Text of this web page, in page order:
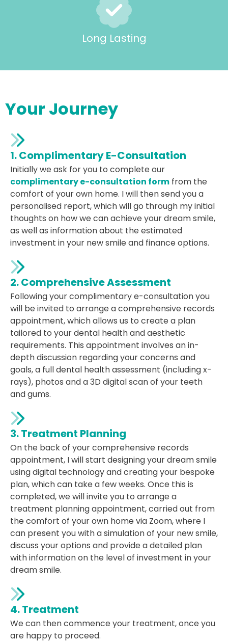
Long Lasting
Your Journey
1. Complimentary E-Consultation
Initially we ask for you to complete our
complimentary e-consultation form from the
comfort of your own home. I will then send you a
personalised report, which will go through my initial
thoughts on how we can achieve your dream smile,
as well as information about the estimated
investment in your new smile and finance options.
2. Comprehensive Assessment
Following your complimentary e-consultation you
will be invited to arrange a comprehensive records
appointment, which allows us to create a plan
tailored to your dental health and aesthetic
requirements. This appointment involves an in-
depth discussion regarding your concerns and
goals, a full dental health assessment (including x-
rays), photos and a 3D digital scan of your teeth
and gums.
3. Treatment Planning
On the back of your comprehensive records
appointment, I will start designing your dream smile
using digital technology and creating your bespoke
plan, which can take a few weeks. Once this is
completed, we will invite you to arrange a
treatment planning appointment, carried out from
the comfort of your own home via Zoom, where I
can present you with a simulation of your new smile,
discuss your options and provide a detailed plan
with information on the level of investment in your
dream smile.
4. Treatment
We can then commence your treatment, once you
are happy to proceed.